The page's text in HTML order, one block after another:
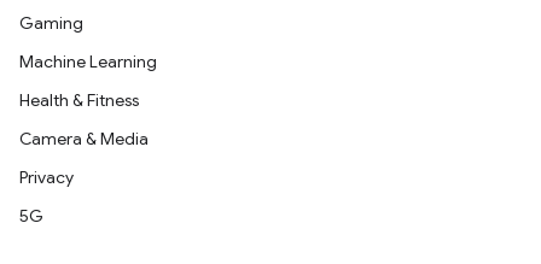
Gaming
Machine Learning
Health & Fitness
Camera & Media
Privacy
5G